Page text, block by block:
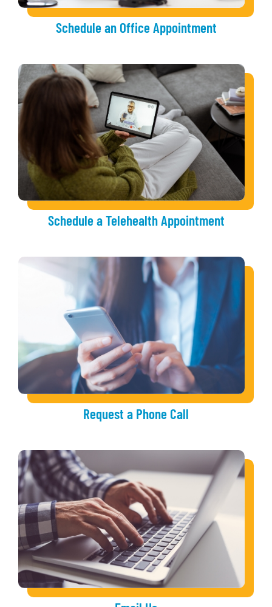
Schedule an Office Appointment
Schedule a Telehealth Appointment
Request a Phone Call